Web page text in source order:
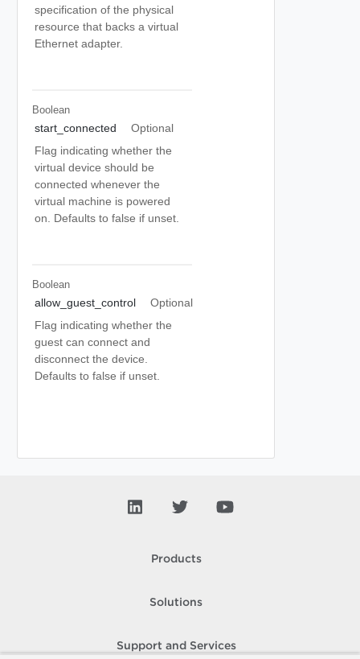
specification of the physical
resource that backs a virtual
Ethernet adapter.
Boolean
start_connected
Optional
Flag indicating whether the
virtual device should be
connected whenever the
virtual machine is powered
on. Defaults to false if unset.
Boolean
allow_guest_control
Optional
Flag indicating whether the
guest can connect and
disconnect the device.
Defaults to false if unset.
Products
Solutions
Support and Services